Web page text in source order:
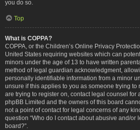
you do so.
Top
What is COPPA?
COPPA, or the Children’s Online Privacy
United States requiring websites which can
minors under the age of 13 to have written
method of legal guardian acknowledgment,
personally identifiable information from a minor
unsure if this applies to you as someone trying to
are trying to register on, contact legal counsel for
phpBB Limited and the owners of this board
not a point of contact for legal concerns of any
question “Who do I contact about abusive and/or
board?”.